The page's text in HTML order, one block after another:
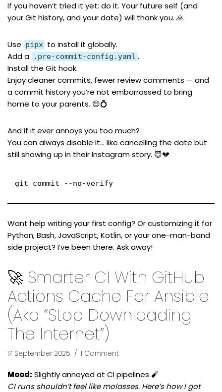
If you haven’t tried it yet: do it. Your future self (and
your Git history, and your date) will thank you. 🙏
Use pipx to install it globally.
Add a
.pre-commit-config.yaml .
Install the Git hook.
Enjoy cleaner commits, fewer review comments — and
a commit history you’re not embarrassed to bring
home to your parents. 😌💍
And if it ever annoys you too much?
You can always disable it… like cancelling the date but
still showing up in their Instagram story. 😈💔
git commit --no-verify
Want help writing your first config? Or customizing it for
Python, Bash, JavaScript, Kotlin, or your one-man-band
side project? I’ve been there. Ask away!
🚀 Smarter CI With GitHub
Actions Cache For Ansible
(aka “Stop Downloading
The Internet”)
17 September 2025 1 Comment
Mood: Slightly annoyed at CI pipelines 🧨
CI runs shouldn’t feel like molasses. Here’s how I got